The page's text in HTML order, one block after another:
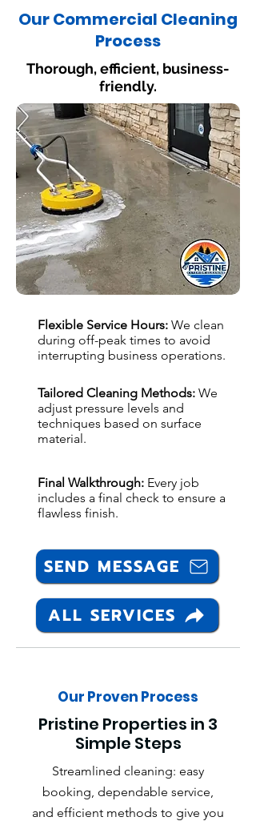
Our Commercial Cleaning
Process
Thorough, efficient, business-
friendly.
Flexible Service Hours: We clean
during off-peak times to avoid
interrupting business operations.
Tailored Cleaning Methods: We
adjust pressure levels and
techniques based on surface
material.
Final Walkthrough: Every job
includes a final check to ensure a
flawless finish.
SEND MESSAGE
ALL SERVICES
Our Proven Process
Pristine Properties in 3
Simple Steps
Streamlined cleaning: easy
booking, dependable service,
and efficient methods to give you